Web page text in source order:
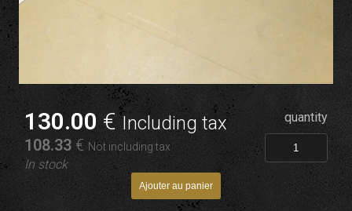
130.00 €Including tax
108.33 € Not including tax
In stock
quantity